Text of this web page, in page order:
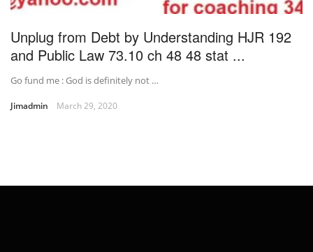
Unplug from Debt by Understanding HJR 192
and Public Law 73.10 ch 48 48 stat ...
Go fund me : God is definitely not …
Jimadmin March 29, 2020